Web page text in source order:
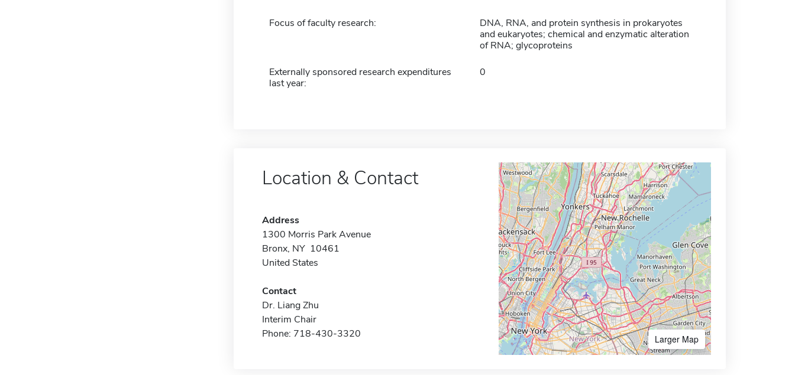
Focus of faculty research:
DNA, RNA, and protein synthesis in prokaryotes
and eukaryotes; chemical and enzymatic alteration
of RNA; glycoproteins
Externally sponsored research expenditures
last year:
0
Location & Contact
Address
1300 Morris Park Avenue
Bronx, NY 10461
United States
Contact
Dr. Liang Zhu
Interim Chair
Phone: 718-430-3320
Larger Map